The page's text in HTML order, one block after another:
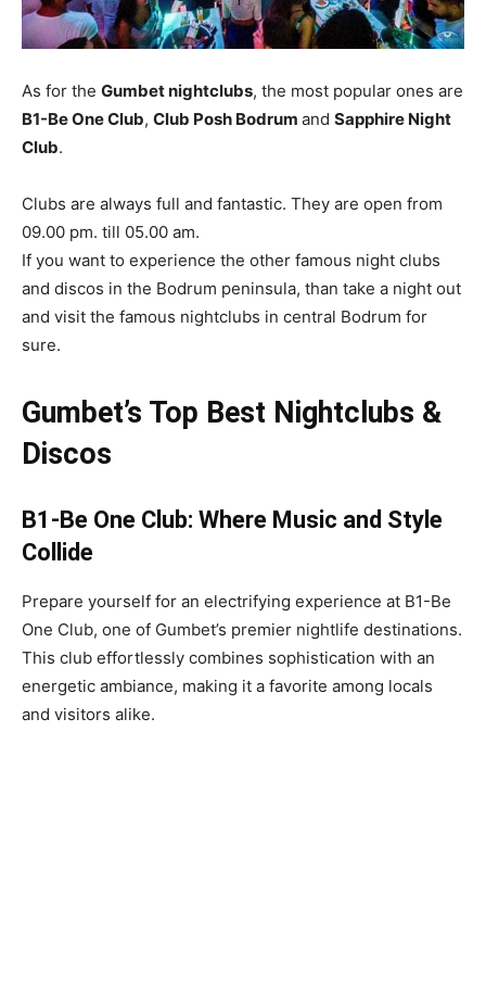
As for the Gumbet nightclubs, the most popular ones are
B1-Be One Club, Club Posh Bodrum and Sapphire Night
Club.
Clubs are always full and fantastic. They are open from
09.00 pm. till 05.00 am.
If you want to experience the other famous night clubs
and discos in the Bodrum peninsula, than take a night out
and visit the famous nightclubs in central Bodrum for
sure.
Gumbet’s Top Best Nightclubs &
Discos
B1-Be One Club: Where Music and Style
Collide
Prepare yourself for an electrifying experience at B1-Be
One Club, one of Gumbet’s premier nightlife destinations.
This club effortlessly combines sophistication with an
energetic ambiance, making it a favorite among locals
and visitors alike.